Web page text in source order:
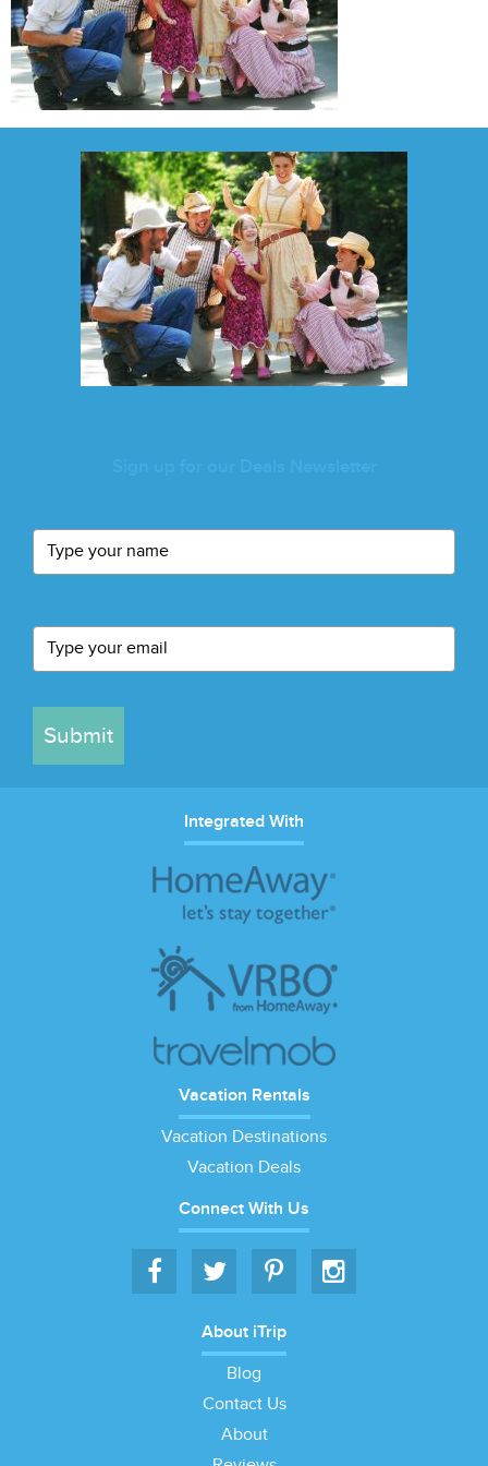
Submit
Integrated With
Vacation Rentals
Vacation Destinations
Vacation Deals
Connect With Us
About iTrip
Blog
Contact Us
About